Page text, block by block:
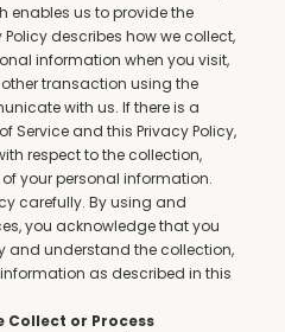
enables us to provide the
Policy describes how we collect,
information when you visit,
transaction using the
with us. If there is a
Service and this Privacy Policy,
respect to the collection,
your personal information.
carefully. By using and
you acknowledge that you
and understand the collection,
as described in this
Collect or Process